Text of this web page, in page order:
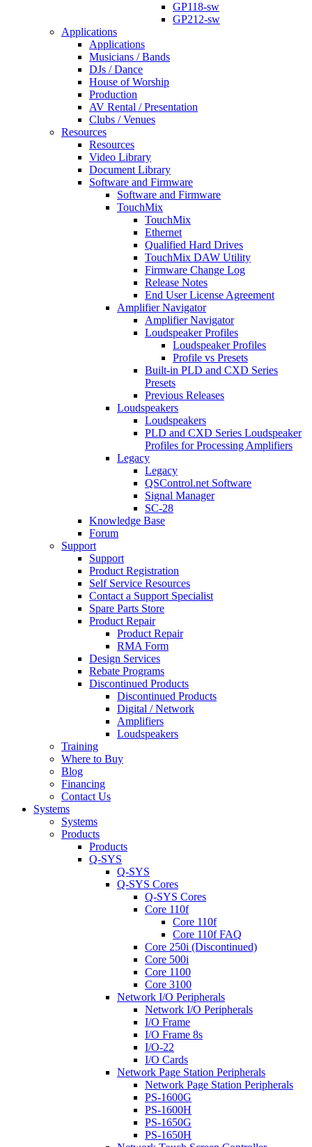
GP118-sw
GP212-sw
Applications
Applications
Musicians / Bands
DJs / Dance
House of Worship
Production
AV Rental / Presentation
Clubs / Venues
Resources
Resources
Video Library
Document Library
Software and Firmware
Software and Firmware
TouchMix
TouchMix
Ethernet
Qualified Hard Drives
TouchMix DAW Utility
Firmware Change Log
Release Notes
End User License Agreement
Amplifier Navigator
Amplifier Navigator
Loudspeaker Profiles
Loudspeaker Profiles
Profile vs Presets
Built-in PLD and CXD Series
Presets
Previous Releases
Loudspeakers
Loudspeakers
PLD and CXD Series Loudspeaker
Profiles for Processing Amplifiers
Legacy
Legacy
QSControl.net Software
Signal Manager
SC-28
Knowledge Base
Forum
Support
Support
Product Registration
Self Service Resources
Contact a Support Specialist
Spare Parts Store
Product Repair
Product Repair
RMA Form
Design Services
Rebate Programs
Discontinued Products
Discontinued Products
Digital / Network
Amplifiers
Loudspeakers
Training
Where to Buy
Blog
Financing
Contact Us
Systems
Systems
Products
Products
Q-SYS
Q-SYS
Q-SYS Cores
Q-SYS Cores
Core 110f
Core 110f
Core 110f FAQ
Core 250i (Discontinued)
Core 500i
Core 1100
Core 3100
Network I/O Peripherals
Network I/O Peripherals
I/O Frame
I/O Frame 8s
I/O-22
I/O Cards
Network Page Station Peripherals
Network Page Station Peripherals
PS-1600G
PS-1600H
PS-1650G
PS-1650H